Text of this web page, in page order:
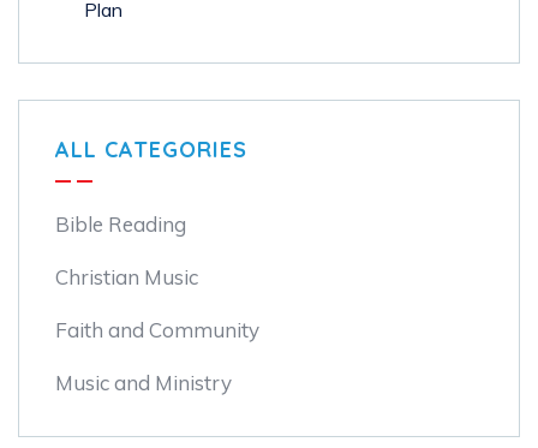
ALL CATEGORIES
Bible Reading
Christian Music
Faith and Community
Music and Ministry